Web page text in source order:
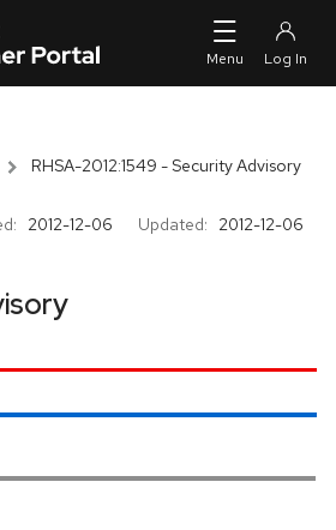
RHSA-2012:1549 - Security Advisory
2012-12-06 Updated: 2012-12-06